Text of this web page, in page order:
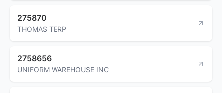
275870
THOMAS TERP
2758656
UNIFORM WAREHOUSE INC